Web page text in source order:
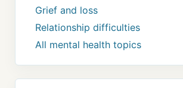
Grief and loss
Relationship difficulties
All mental health topics